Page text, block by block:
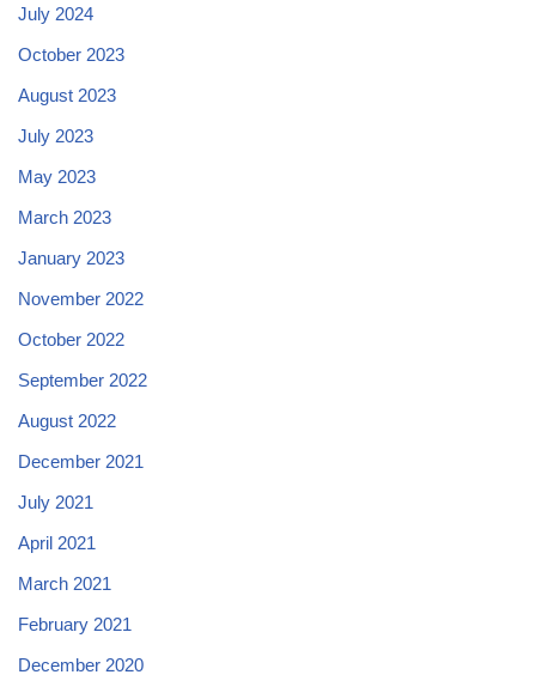
July 2024
October 2023
August 2023
July 2023
May 2023
March 2023
January 2023
November 2022
October 2022
September 2022
August 2022
December 2021
July 2021
April 2021
March 2021
February 2021
December 2020